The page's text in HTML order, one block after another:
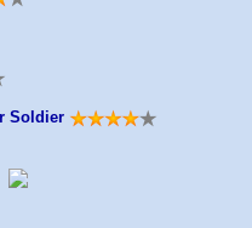
Soldier